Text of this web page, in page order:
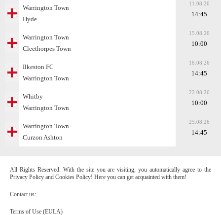
Warrington Town
Hyde
11.08.26
14:45
Warrington Town
Cleethorpes Town
15.08.26
10:00
Ilkeston FC
Warrington Town
18.08.26
14:45
Whitby
Warrington Town
22.08.26
10:00
Warrington Town
Curzon Ashton
25.08.26
14:45
All Rights Reserved. With the site you are visiting, you automatically agree to the
Privacy Policy and Cookies Policy! Here you can get acquainted with them!
Contact us:
Terms of Use (EULA)